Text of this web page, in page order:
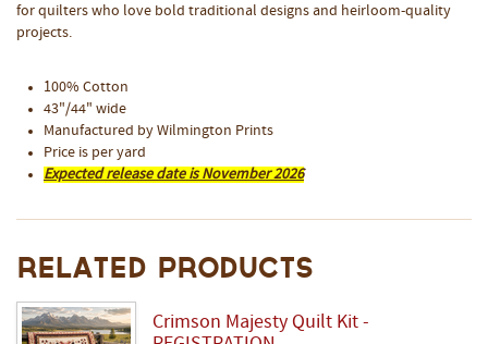
for quilters who love bold traditional designs and heirloom-quality
projects.
100% Cotton
43"/44" wide
Manufactured by Wilmington Prints
Price is per yard
Expected release date is November 2026
Related Products
Crimson Majesty Quilt Kit -